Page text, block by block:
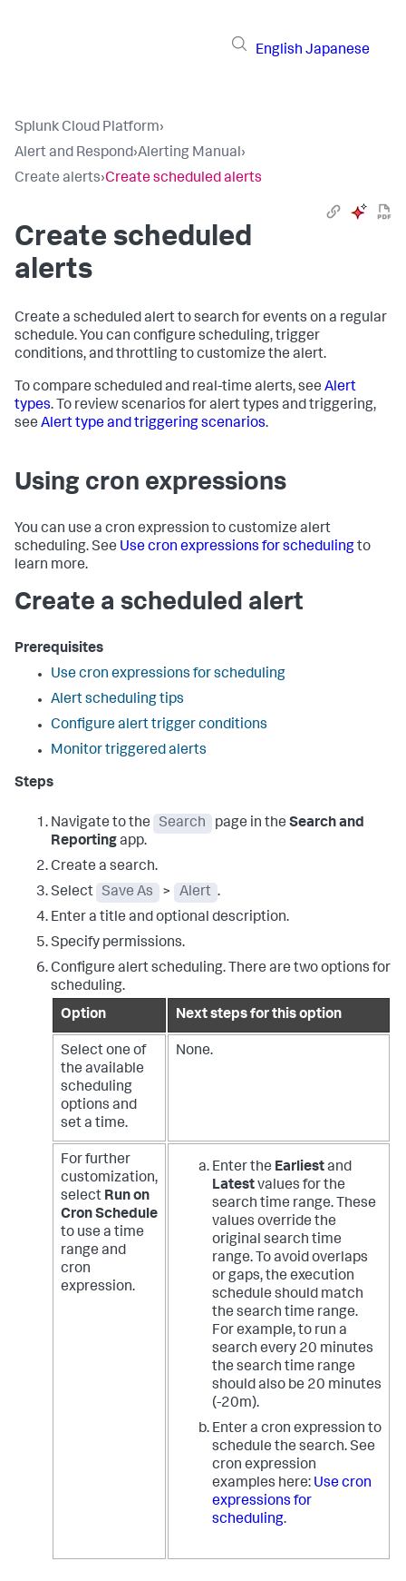
English Japanese
Splunk Cloud Platform›
Alert and Respond›Alerting Manual›
Create alerts›Create scheduled alerts
Create scheduled
alerts
Create a scheduled alert to search for events on a regular
schedule. You can configure scheduling, trigger
conditions, and throttling to customize the alert.
To compare scheduled and real-time alerts, see Alert
types. To review scenarios for alert types and triggering,
see Alert type and triggering scenarios.
Using cron expressions
You can use a cron expression to customize alert
scheduling. See Use cron expressions for schedulingto
learn more.
Create a scheduled alert
Prerequisites
Use cron expressions for scheduling
Alert scheduling tips
Configure alert trigger conditions
Monitor triggered alerts
Steps
Navigate to the Search page in the Search and
Reportingapp.
Create a search.
Select
Save As > Alert .
Enter a title and optional description.
Specify permissions.
Configure alert scheduling. There are two options for
scheduling.
Option
Next steps for this option
Select one of
the available
scheduling
options and
set a time.
None.
For further
customization,
select Run on
Cron Schedule
to use a time
range and
cron
expression.
Enter the Earliestand
Latestvalues for the
search time range. These
values override the
original search time
range. To avoid overlaps
or gaps, the execution
schedule should match
the search time range.
For example, to run a
search every 20 minutes
the search time range
should also be 20 minutes
(-20m).
Enter a cron expression to
schedule the search. See
cron expression
examples here: Use cron
expressions for
scheduling.